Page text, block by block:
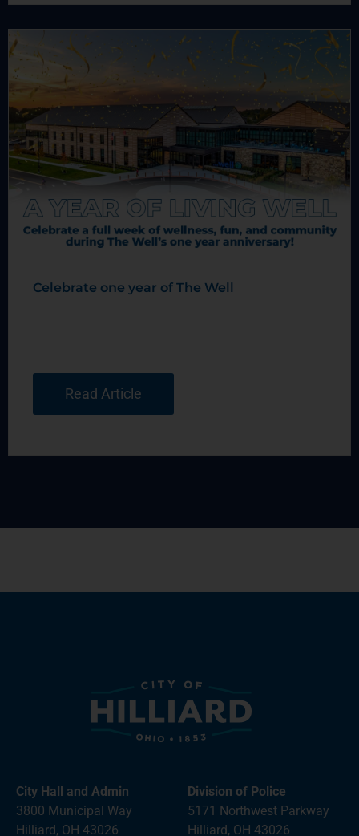
Celebrate one year of The Well
Read Article
City Hall and Admin
3800 Municipal Way
Hilliard, OH 43026
Division of Police
5171 Northwest Parkway
Hilliard, OH 43026